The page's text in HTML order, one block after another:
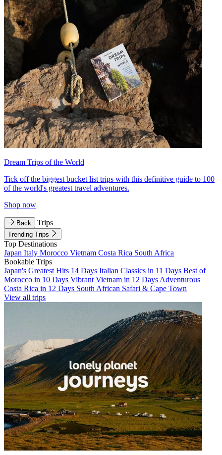
Dream Trips of the World
Tick off the biggest bucket list trips with this definitive guide to 100
of the world's greatest travel adventures.
Shop now
Back Trips
Trending Trips
Top Destinations
Japan Italy Morocco Vietnam Costa Rica South Africa
Bookable Trips
Japan's Greatest Hits 14 Days Italian Classics in 11 Days Best of
Morocco in 10 Days Vibrant Vietnam in 12 Days Adventurous
Costa Rica in 12 Days South African Safari & Cape Town
View all trips